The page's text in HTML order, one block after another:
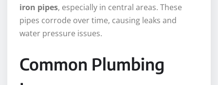
iron pipes, especially in central areas. These
pipes corrode over time, causing leaks and
water pressure issues.
Common Plumbing